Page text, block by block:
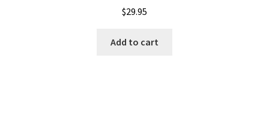
$29.95
Add to cart